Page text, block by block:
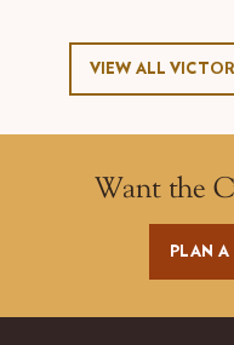
VIEW ALL
Want the
PLAN A